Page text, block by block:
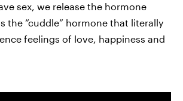
sex, we release the hormone
the “cuddle” hormone that literally
feelings of love, happiness and